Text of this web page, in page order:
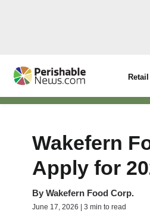
Wakefern
Apply for
By Wakefern Food Corp.
June 17, 2026 | 3 min to read